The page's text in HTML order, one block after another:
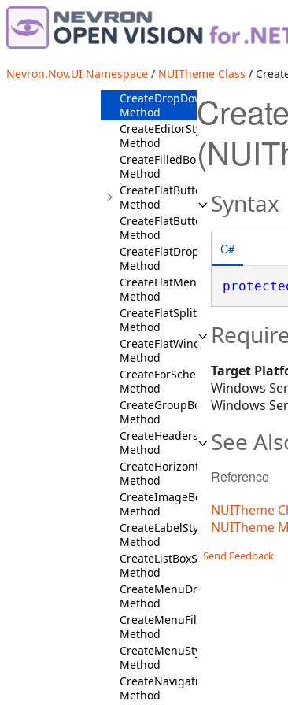
Nevron.Nov.UI Namespace / NUITheme Class /
Method
CreateDoubleColorBorder
Method
CreateDropDownEditStyles
Method
CreateEditorStyles
Method
CreateFilledBorder
Method
CreateFlatButtonStyles
Method
Method
CreateFlatDropDownEditStyles
Method
Method
CreateFlatSplitButtonStyles
Method
CreateFlatWindowStyles
Method
CreateForScheme
Method
CreateGroupBoxStyles
Method
CreateHeadersColumnFill
Method
CreateHorizontalCommandBarFill
Method
CreateImageBoxStyles
Method
CreateLabelStyles
Method
CreateListBoxStyles
Method
CreateMenuDropDownStyles
Method
CreateMenuFill
Method
CreateMenuStyles
Method
CreateNavigationBarStyles
Method
Syntax
C#
Target
Windows
Windows
See
Reference
NUITheme
NUITheme
Send Feedback